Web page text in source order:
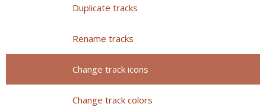
Duplicate tracks
Rename tracks
Change track icons
Change track colors